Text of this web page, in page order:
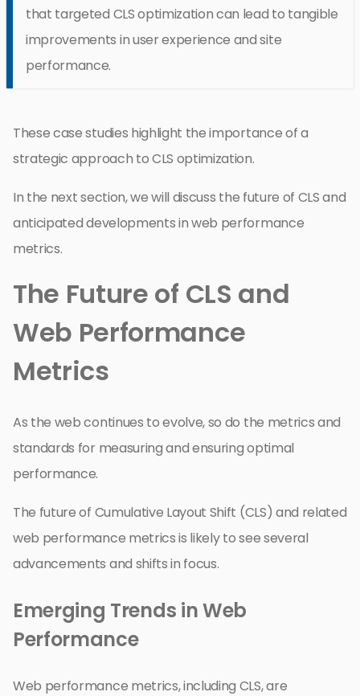
that targeted CLS optimization can lead to tangible
improvements in user experience and site
performance.
These case studies highlight the importance of a
strategic approach to CLS optimization.
In the next section, we will discuss the future of CLS and
anticipated developments in web performance
metrics.
The Future of CLS and
Web Performance
Metrics
As the web continues to evolve, so do the metrics and
standards for measuring and ensuring optimal
performance.
The future of Cumulative Layout Shift (CLS) and related
web performance metrics is likely to see several
advancements and shifts in focus.
Emerging Trends in Web
Performance
Web performance metrics, including CLS, are